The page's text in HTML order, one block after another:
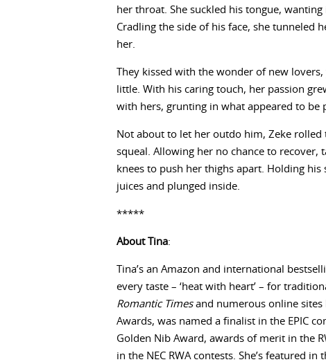
her throat. She suckled his tongue,
Cradling the side of his face, she tunneled
her.
They kissed with the wonder of new
little. With his caring touch, her passion
with hers, grunting in what appeared to be
Not about to let her outdo him, Zeke
squeal. Allowing her no chance to recover,
knees to push her thighs apart. Holding
juices and plunged inside.
*****
About Tina:
Tina’s an Amazon and international
every taste – ‘heat with heart’ – for
Romantic Timesand numerous online sites
Awards, was named a finalist in the EPIC
Golden Nib Award, awards of merit in the
in the NEC RWA contests. She’s featured